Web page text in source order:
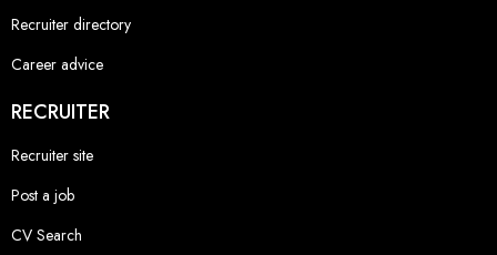
Recruiter directory
Career advice
RECRUITER
Recruiter site
Post a job
CV Search